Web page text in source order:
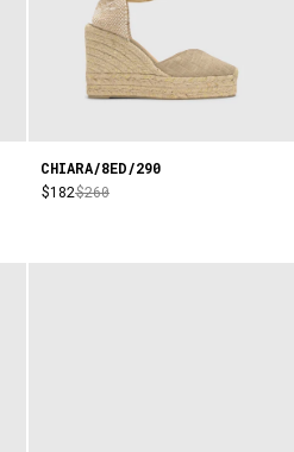
CHIARA/8ED/290
$182$260